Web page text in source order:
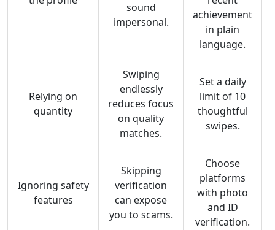
sound
impersonal.
achievement
in plain
language.
Relying on
quantity
Swiping
endlessly
reduces focus
on quality
matches.
Set a daily
limit of 10
thoughtful
swipes.
Ignoring safety
features
Skipping
verification
can expose
you to scams.
Choose
platforms
with photo
and ID
verification.